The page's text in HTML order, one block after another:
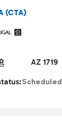
AZ 1719
(CTA)
Scheduled